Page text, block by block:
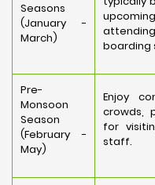
Seasons
(January -
March)
boarding
Pre-
Monsoon
Season
(February -
May)
Enjoy
crowds,
for
staff.